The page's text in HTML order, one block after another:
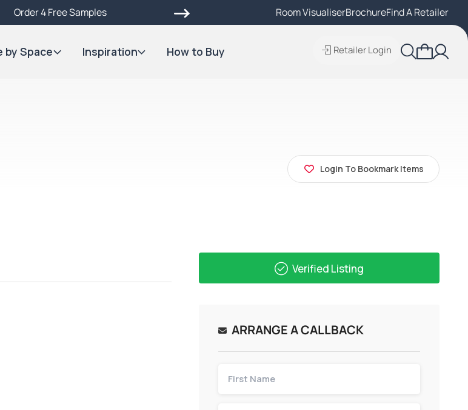
Order 4 Free Samples Find A Local Retailer
Room VisualiserBrochureFind A Retailer
by Space Inspiration How to Buy Retailer Login
Login To Bookmark Items
Verified Listing
ARRANGE A CALLBACK